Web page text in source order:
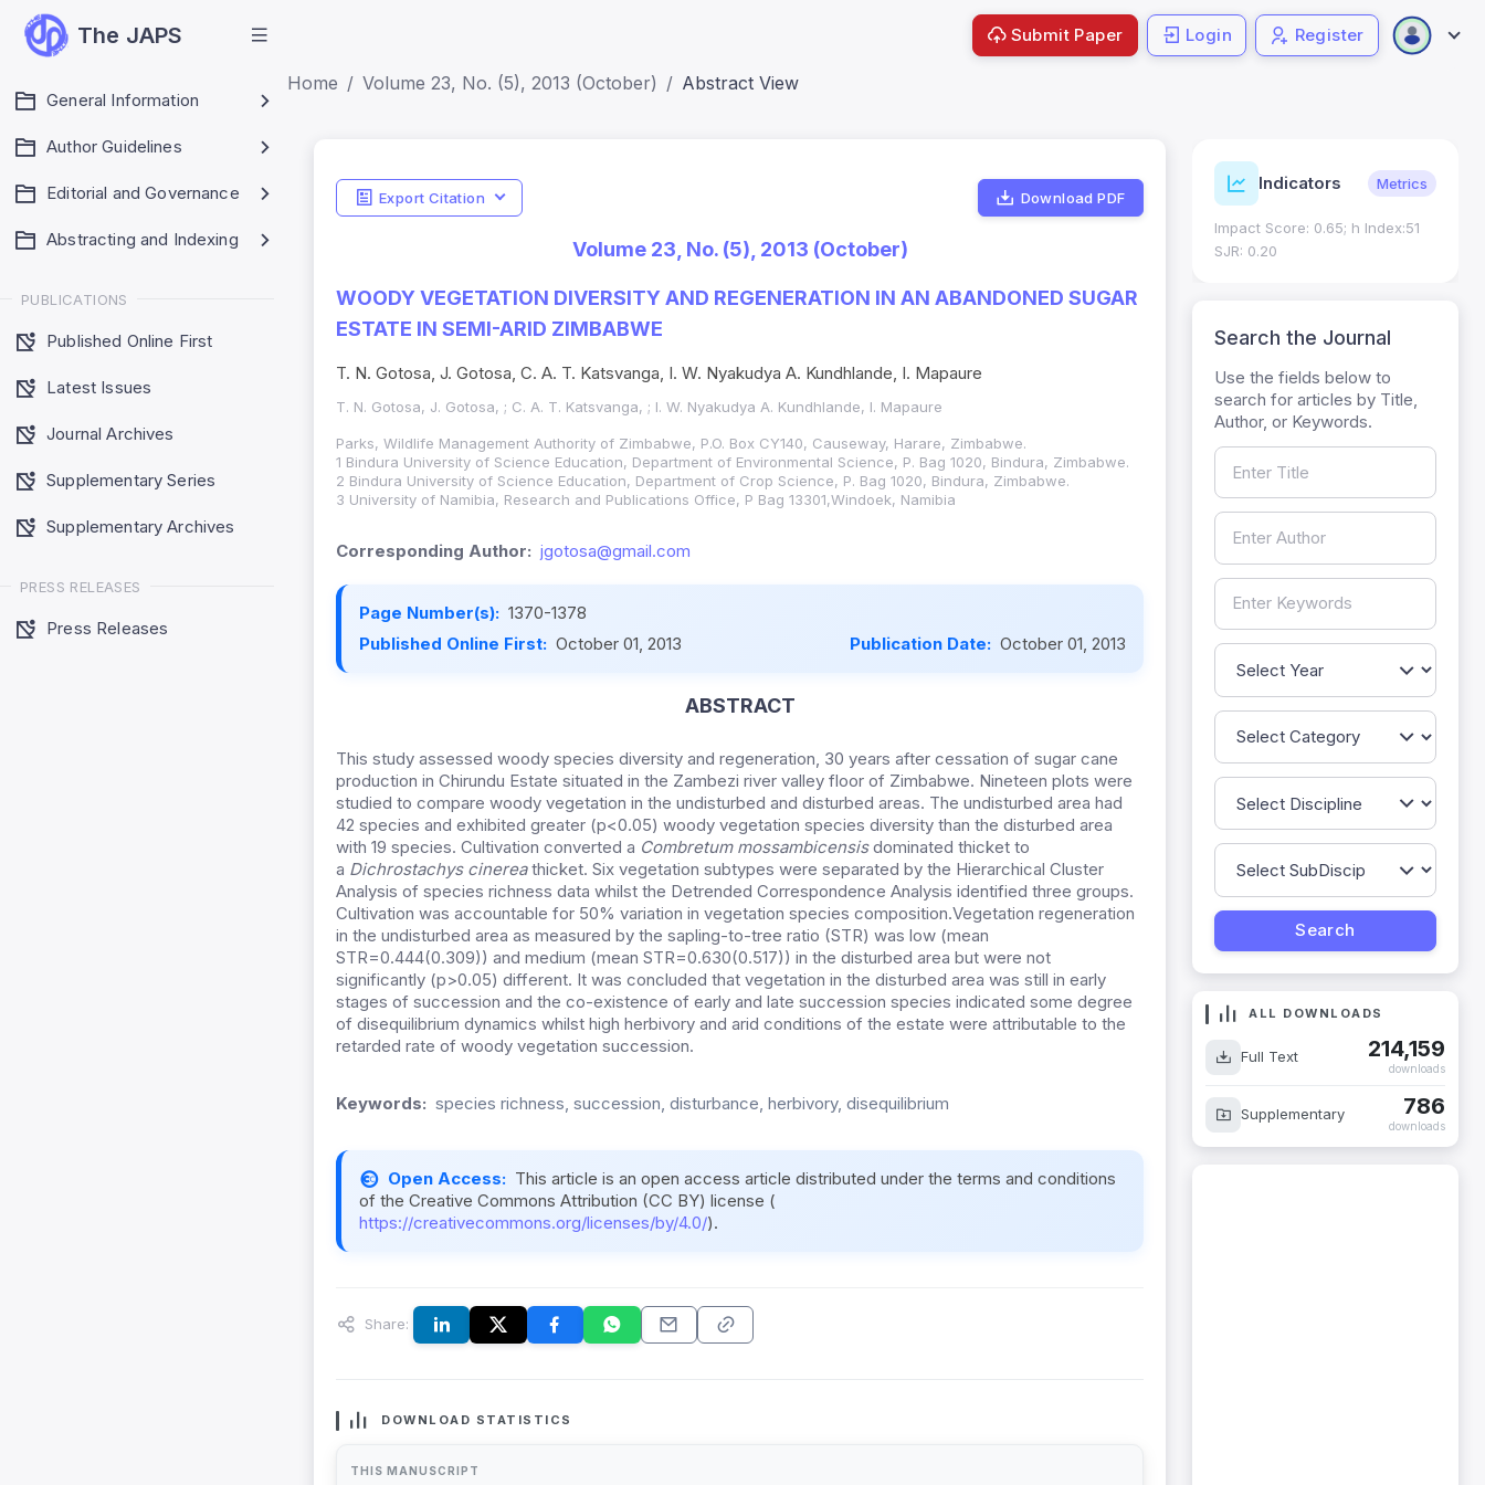
The JAPS
General Information
Author Guidelines
Editorial and Governance
Abstracting and Indexing
PUBLICATIONS
Published Online First
Latest Issues
Journal Archives
Supplementary Series
Supplementary Archives
PRESS RELEASES
Press Releases
Submit Paper Login Register
Home Volume 23, No. (5), 2013 (October) Abstract View
Export Citation Download PDF
Volume 23, No. (5), 2013 (October)
WOODY VEGETATION DIVERSITY AND REGENERATION IN AN ABANDONED SUGAR
ESTATE IN SEMI-ARID ZIMBABWE
T. N. Gotosa, J. Gotosa, C. A. T. Katsvanga, I. W. Nyakudya A. Kundhlande, I. Mapaure
T. N. Gotosa, J. Gotosa, ; C. A. T. Katsvanga, ; I. W. Nyakudya A. Kundhlande, I. Mapaure
Parks, Wildlife Management Authority of Zimbabwe, P.O. Box CY140, Causeway, Harare, Zimbabwe.
1 Bindura University of Science Education, Department of Environmental Science, P. Bag 1020, Bindura, Zimbabwe.
2 Bindura University of Science Education, Department of Crop Science, P. Bag 1020, Bindura, Zimbabwe.
3 University of Namibia, Research and Publications Office, P Bag 13301,Windoek, Namibia
Corresponding Author: jgotosa@gmail.com
Page Number(s): 1370-1378
Published Online First: October 01, 2013 Publication Date: October 01, 2013
ABSTRACT
This study assessed woody species diversity and regeneration, 30 years after cessation of sugar cane
production in Chirundu Estate situated in the Zambezi river valley floor of Zimbabwe. Nineteen plots were
studied to compare woody vegetation in the undisturbed and disturbed areas. The undisturbed area had
42 species and exhibited greater (p<0.05) woody vegetation species diversity than the disturbed area
with 19 species. Cultivation converted a Combretum mossambicensisdominated thicket to
a Dichrostachys cinereathicket. Six vegetation subtypes were separated by the Hierarchical Cluster
Analysis of species richness data whilst the Detrended Correspondence Analysis identified three groups.
Cultivation was accountable for 50% variation in vegetation species composition.Vegetation regeneration
in the undisturbed area as measured by the sapling-to-tree ratio (STR) was low (mean
STR=0.444(0.309)) and medium (mean STR=0.630(0.517)) in the disturbed area but were not
significantly (p>0.05) different. It was concluded that vegetation in the disturbed area was still in early
stages of succession and the co-existence of early and late succession species indicated some degree
of disequilibrium dynamics whilst high herbivory and arid conditions of the estate were attributable to the
retarded rate of woody vegetation succession.
Keywords: species richness, succession, disturbance, herbivory, disequilibrium
Open Access: This article is an open access article distributed under the terms and conditions
of the Creative Commons Attribution (CC BY) license (
https://creativecommons.org/licenses/by/4.0/).
Share:
DOWNLOAD STATISTICS
THIS MANUSCRIPT
Indexing
JCR 2026 ; Five Year JIF: 0.7
ISSN Details Verified Indicators Metrics
Impact Score: 0.65; h Index:51
SJR: 0.20
Search the Journal
Use the fields below to
search for articles by Title,
Author, or Keywords.
ALL DOWNLOADS
Full Text 214,159
downloads
Supplementary 786
downloads